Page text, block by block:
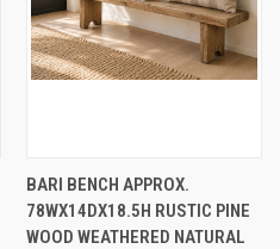
BARI BENCH APPROX.
78WX14DX18.5H RUSTIC PINE
WOOD WEATHERED NATURAL